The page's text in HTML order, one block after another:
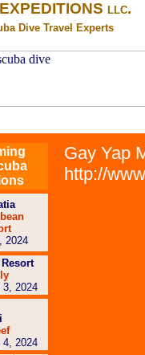
LLC.
Dive Travel Experts
2024
3, 2024
4, 2024
Gay Yap
http://